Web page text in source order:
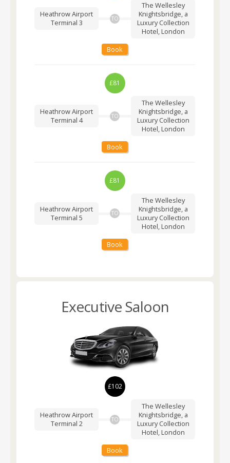
Heathrow Airport
Terminal 3
TO
The Wellesley
Knightsbridge, a
Luxury Collection
Hotel, London
Book
£81
Heathrow Airport
Terminal 4
TO
The Wellesley
Knightsbridge, a
Luxury Collection
Hotel, London
Book
£81
Heathrow Airport
Terminal 5
TO
The Wellesley
Knightsbridge, a
Luxury Collection
Hotel, London
Book
Executive Saloon
£102
Heathrow Airport
Terminal 2
TO
The Wellesley
Knightsbridge, a
Luxury Collection
Hotel, London
Book